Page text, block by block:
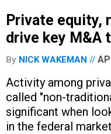
Private equity,
drive key M&A
By NICK WAKEMAN
Activity among
called "non-
significant when
in the federal